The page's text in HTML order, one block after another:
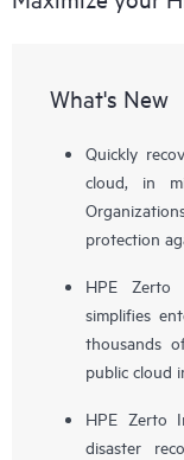
What's New
Quickly
cloud, in
protection
HPE
simplifies
thousands
public cloud
HPE Zerto
disaster